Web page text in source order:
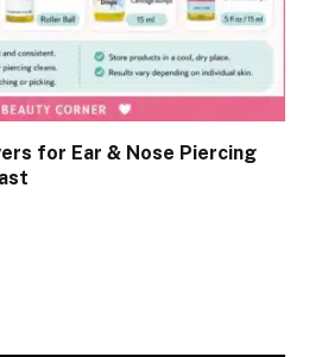
for Ear & Nose Piercing